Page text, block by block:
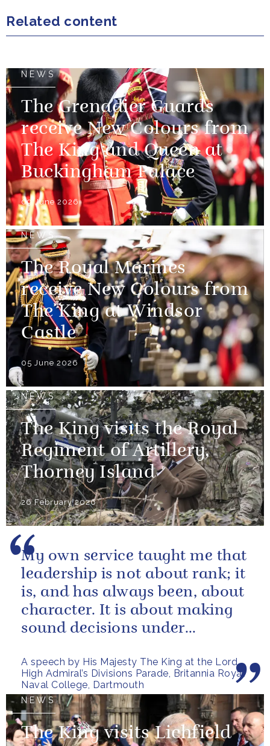
Related content
NEWS
The Grenadier Guards
receive New Colours from
The King and Queen at
Buckingham Palace
09 June 2026
NEWS
The Royal Marines
receive New Colours from
The King at Windsor
Castle
05 June 2026
NEWS
The King visits the Royal
Regiment of Artillery,
Thorney Island
26 February 2026
A speech by His Majesty The King at the Lord
High Admiral’s Divisions Parade, Britannia Royal
Naval College, Dartmouth
My own service taught me that
leadership is not about rank; it
is, and has always been, about
character. It is about making
sound decisions under
NEWS
The King visits Lichfield